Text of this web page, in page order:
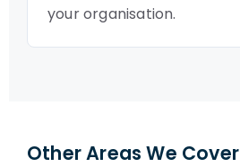
your organisation.
Other Areas We Cover